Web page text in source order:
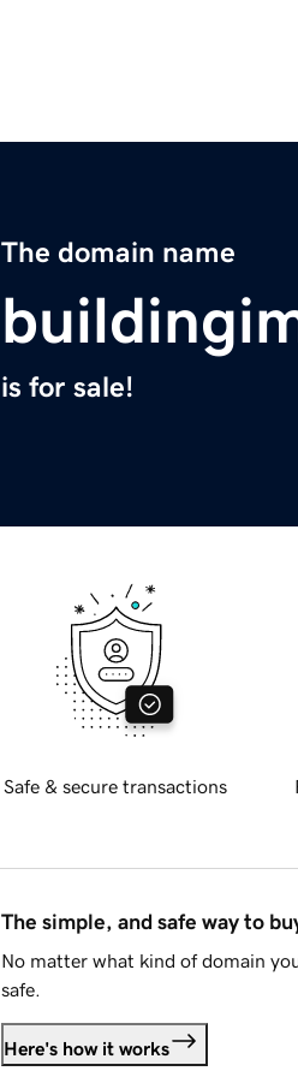
The domain name
is for sale!
Safe & secure transactions
The simple, and safe way to
No matter what kind of domain
safe.
Here's how it works